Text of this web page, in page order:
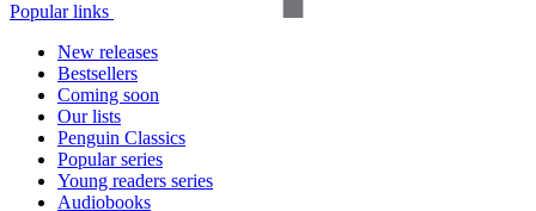
Popular links
New releases
Bestsellers
Coming soon
Our lists
Penguin Classics
Popular series
Young readers series
Audiobooks